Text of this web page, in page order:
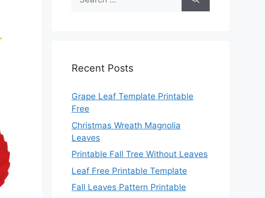
for:
Recent Posts
Grape Leaf Template Printable
Free
Christmas Wreath Magnolia
Leaves
Printable Fall Tree Without Leaves
Leaf Free Printable Template
Fall Leaves Pattern Printable